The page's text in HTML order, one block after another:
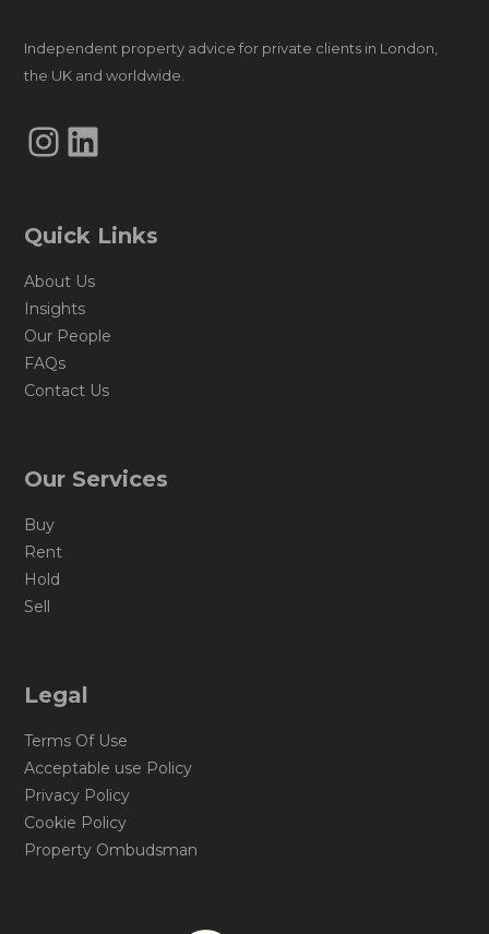
Independent property advice for private clients in London,
the UK and worldwide.
Instagram
LinkedIn
Quick Links
About Us
Insights
Our People
FAQs
Contact Us
Our Services
Buy
Rent
Hold
Sell
Legal
Terms Of Use
Acceptable use Policy
Privacy Policy
Cookie Policy
Property Ombudsman